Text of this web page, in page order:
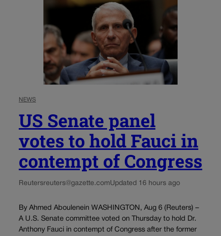
NEWS
US Senate panel
votes to hold Fauci in
contempt of Congress
Reutersreuters@gazette.comUpdated 16 hours ago
By Ahmed Aboulenein WASHINGTON, Aug 6 (Reuters) –
A U.S. Senate committee voted on Thursday to hold Dr.
Anthony Fauci in contempt of Congress after the former